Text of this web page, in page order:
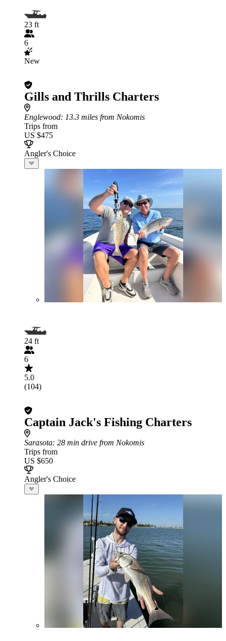
23 ft
6
New
Gills and Thrills Charters
Englewood: 13.3 miles from Nokomis
Trips from
US $475
Angler's Choice
24 ft
6
5.0
(104)
Captain Jack's Fishing Charters
Sarasota: 28 min drive from Nokomis
Trips from
US $650
Angler's Choice